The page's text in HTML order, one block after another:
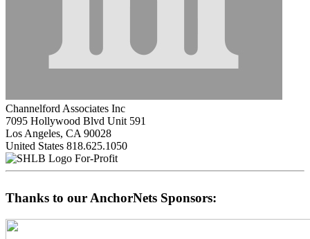
Channelford Associates Inc
7095 Hollywood Blvd Unit 591
Los Angeles, CA 90028
United States 818.625.1050
For-Profit
Thanks to our AnchorNets Sponsors: